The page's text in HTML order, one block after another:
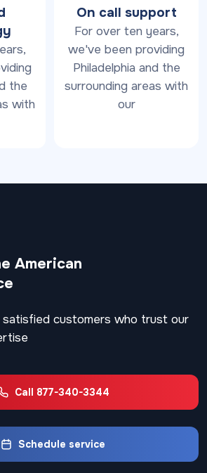
the
with
On call support
For over ten years,
we've been providing
Philadelphia and the
surrounding areas with
our
American
customers who trust our
Call 877-340-3344
Schedule service